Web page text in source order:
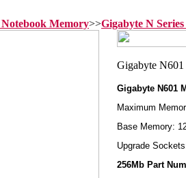
Memory>>Gigabyte N
Gigabyte N601
Maximum
Base Memory:
Upgrade
256Mb Part